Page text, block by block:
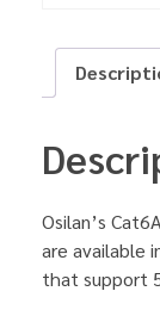
Osilan’s
are available
that support